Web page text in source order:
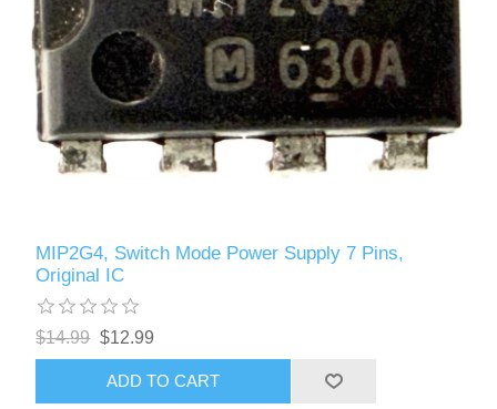
MIP2G4, Switch Mode Power Supply 7 Pins,
Original IC
$14.99 $12.99
ADD TO CART